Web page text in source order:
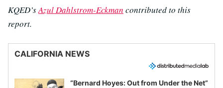
KQED’sAzul Dahlstrom-Eckman contributed to this
report.
CALIFORNIA NEWS
“Bernard Hoyes: Out from Under the Net”